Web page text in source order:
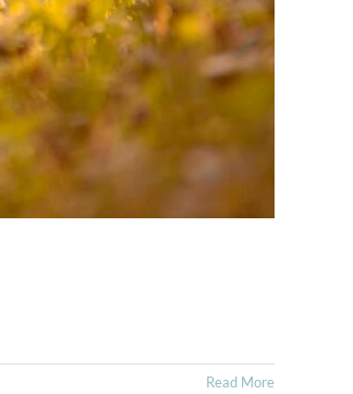
Read More